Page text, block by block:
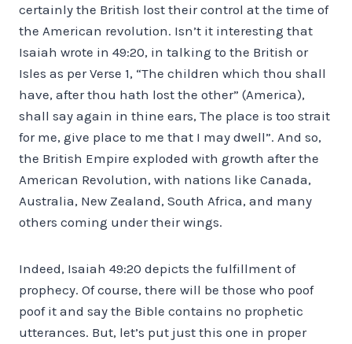
certainly the British lost their control at the time of
the American revolution. Isn’t it interesting that
Isaiah wrote in 49:20, in talking to the British or
Isles as per Verse 1, “The children which thou shall
have, after thou hath lost the other” (America),
shall say again in thine ears, The place is too strait
for me, give place to me that I may dwell”. And so,
the British Empire exploded with growth after the
American Revolution, with nations like Canada,
Australia, New Zealand, South Africa, and many
others coming under their wings.
Indeed, Isaiah 49:20 depicts the fulfillment of
prophecy. Of course, there will be those who poof
poof it and say the Bible contains no prophetic
utterances. But, let’s put just this one in proper